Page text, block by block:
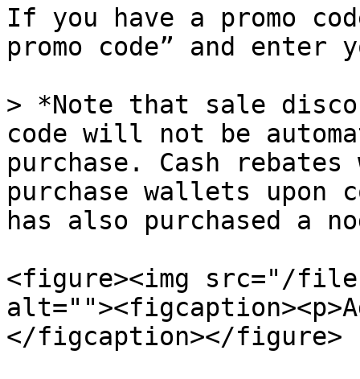
If you have a promo
promo code” and enter
> *Note that sale
code will not be
purchase. Cash
purchase wallets
has also purchased a
<figure><img src="/files/
</figcaption></figure>